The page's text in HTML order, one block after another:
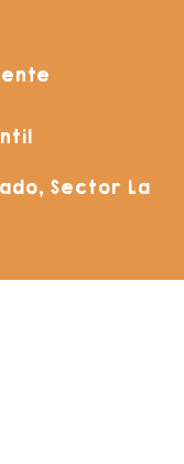
Sector La